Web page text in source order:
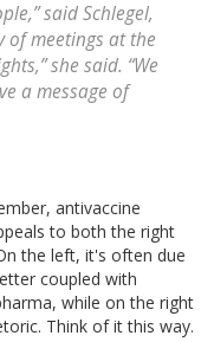
said Schlegel,
of meetings at the
she said. “We
a message of
antivaccine
to both the right
the left, it's often due
coupled with
while on the right
Think of it this way.